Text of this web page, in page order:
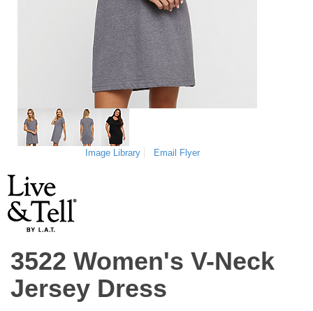
Image Library Email Flyer
3522 Women's V-Neck
Jersey Dress